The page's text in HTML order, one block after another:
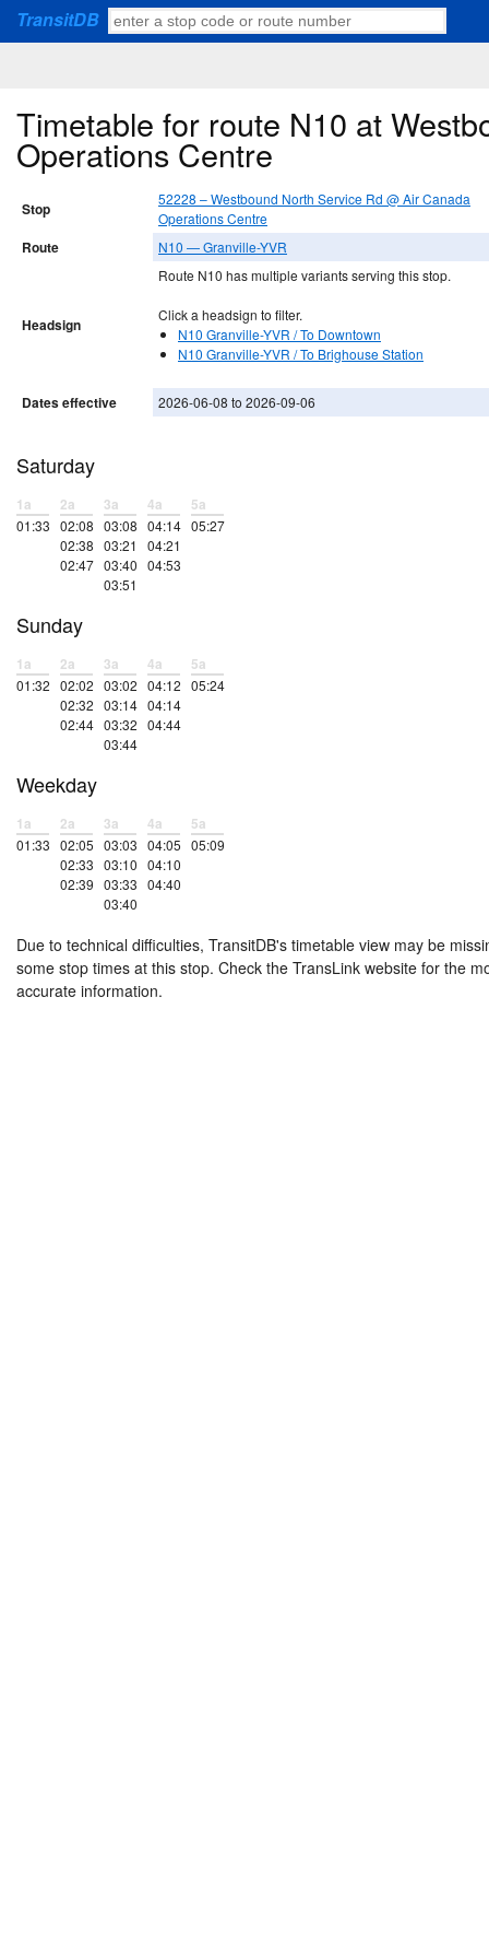
TransitDB
Timetable for route N10 at
Operations Centre
Stop
52228 – Westbound North Service Rd @ Air Canada
Operations Centre
Route N10 — Granville-YVR
Headsign
Route N10 has multiple variants serving this stop.
Click a headsign to filter.
N10 Granville-YVR / To Downtown
N10 Granville-YVR / To Brighouse Station
Dates effective 2026-06-08 to 2026-09-06
Saturday
1a
01:33
2a
02:08
02:38
02:47
3a
03:08
03:21
03:40
03:51
4a
04:14
04:21
04:53
5a
05:27
Sunday
1a
01:32
2a
02:02
02:32
02:44
3a
03:02
03:14
03:32
03:44
4a
04:12
04:14
04:44
5a
05:24
Weekday
1a
01:33
2a
02:05
02:33
02:39
3a
03:03
03:10
03:33
03:40
4a
04:05
04:10
04:40
5a
05:09
Due to technical difficulties, TransitDB's timetable view may be
some stop times at this stop. Check the TransLink website for the
accurate information.